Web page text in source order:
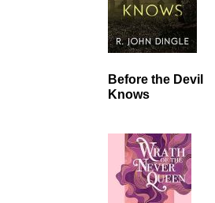
Before the Devil
Knows